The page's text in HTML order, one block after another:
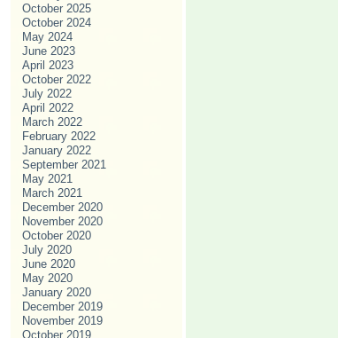
October 2025
October 2024
May 2024
June 2023
April 2023
October 2022
July 2022
April 2022
March 2022
February 2022
January 2022
September 2021
May 2021
March 2021
December 2020
November 2020
October 2020
July 2020
June 2020
May 2020
January 2020
December 2019
November 2019
October 2019